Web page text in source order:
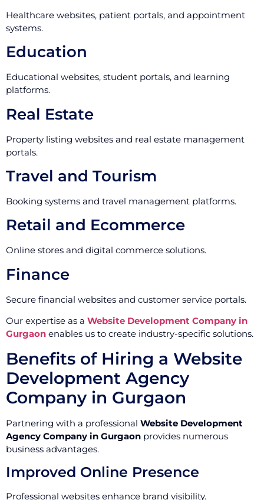
Healthcare websites, patient portals, and appointment
systems.
Education
Educational websites, student portals, and learning
platforms.
Real Estate
Property listing websites and real estate management
portals.
Travel and Tourism
Booking systems and travel management platforms.
Retail and Ecommerce
Online stores and digital commerce solutions.
Finance
Secure financial websites and customer service portals.
Our expertise as a Website Development Company in
Gurgaon enables us to create industry-specific solutions.
Benefits of Hiring a Website
Development Agency
Company in Gurgaon
Partnering with a professional Website Development
Agency Company in Gurgaon provides numerous
business advantages.
Improved Online Presence
Professional websites enhance brand visibility.